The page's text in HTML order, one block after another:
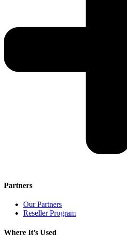
Partners
Our Partners
Reseller Program
Where It’s Used